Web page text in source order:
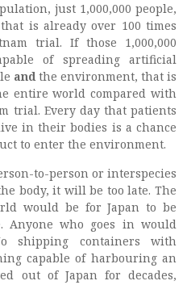
just 1,000,000 people,
is already over 100 times
trial. If those 1,000,000
of spreading artificial
andthe environment, that is
entire world compared with
trial. Every day that patients
in their bodies is a chance
to enter the environment.
to-person or interspecies
body, it will be too late. The
would be for Japan to be
Anyone who goes in would
shipping containers with
capable of harbouring an
out of Japan for decades,